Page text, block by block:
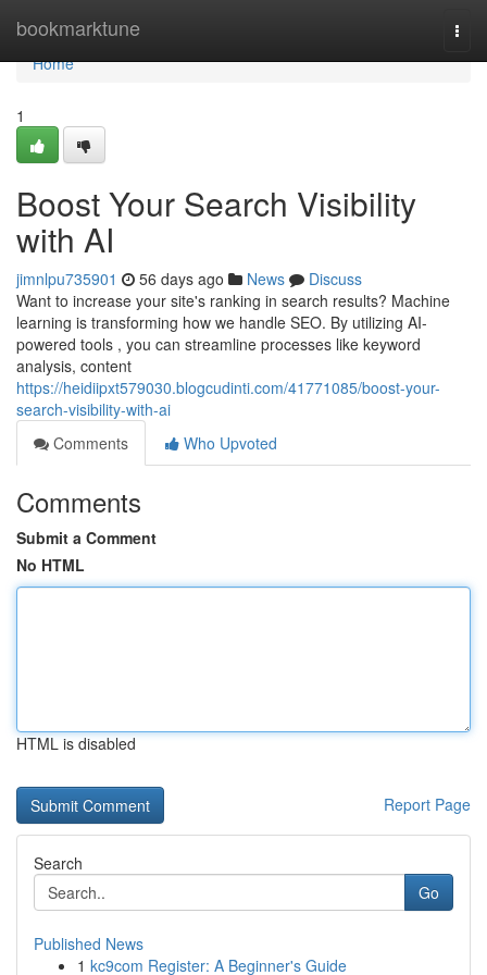
bookmarktune
Home
Home
1
Boost Your Search Visibility
with AI
jimnlpu735901 56 days ago News
Discuss
Want to increase your site's ranking in search results? Machine
learning is transforming how we handle SEO. By utilizing AI-
powered tools , you can streamline processes like keyword
analysis, content
https://heidiipxt579030.blogcudinti.com/41771085/boost-your-
search-visibility-with-ai
Comments
Who Upvoted
Comments
Submit a Comment
No HTML
HTML is disabled
Report Page
Search
Go
Published News
1 kc9com Register: A Beginner's Guide